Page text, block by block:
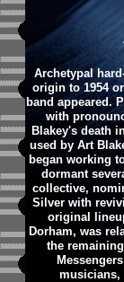
Archetypal
origin to 1954
band appeared.
with
Blakey's death
used by Art
began working
dormant
collective,
Silver with
original
Dorham, was
the
musicians,